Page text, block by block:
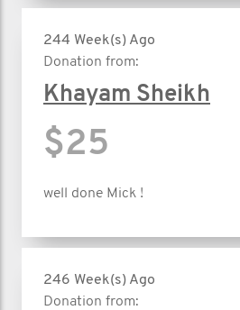
244 Week(s) Ago
Donation from:
Khayam Sheikh
$25
well done Mick !
246 Week(s) Ago
Donation from: